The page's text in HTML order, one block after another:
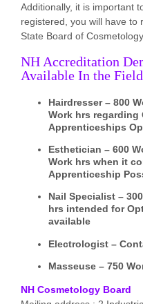
Additionally, it is important
registered, you will have to
State Board of
NH Accreditation
Available In the
Hairdresser – 800
Work hrs
Apprenticeships
Esthetician – 600
Work hrs when it
Apprenticeship
Nail Specialist –
hrs intended for
available
Electrologist –
Masseuse – 750
NH Cosmetology Board